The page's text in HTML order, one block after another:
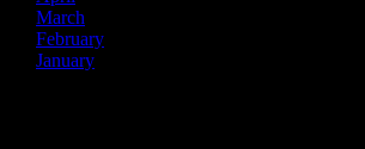
March
February
January